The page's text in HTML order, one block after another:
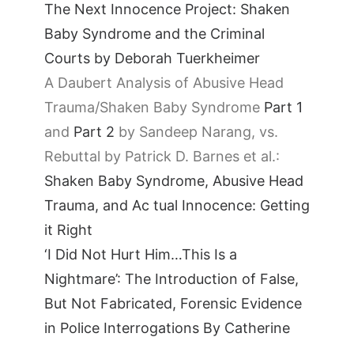
The Next Innocence Project: Shaken
Baby Syndrome and the Criminal
Courts by Deborah Tuerkheimer
A Daubert Analysis of Abusive Head
Trauma/Shaken Baby Syndrome Part 1
and Part 2 by Sandeep Narang, vs.
Rebuttal by Patrick D. Barnes et al.:
Shaken Baby Syndrome, Abusive Head
Trauma, and Ac tual Innocence: Getting
it Right
‘I Did Not Hurt Him…This Is a
Nightmare’: The Introduction of False,
But Not Fabricated, Forensic Evidence
in Police Interrogations By Catherine